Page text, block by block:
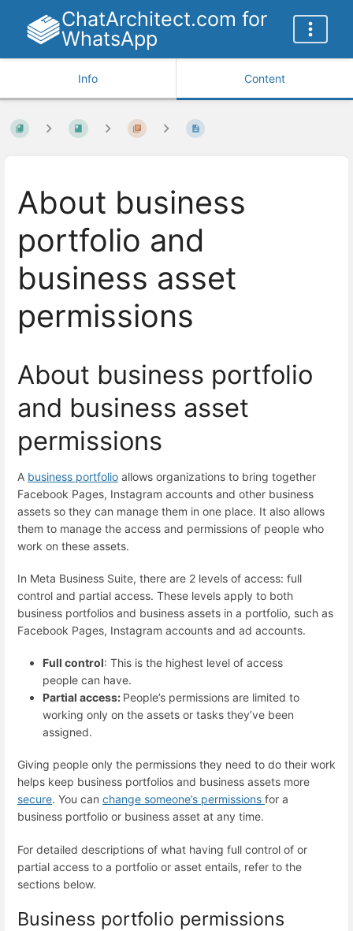
ChatArchitect.com for
WhatsApp
Info Content
About business
portfolio and
business asset
permissions
About business portfolio
and business asset
permissions
A business portfolio allows organizations to bring together
Facebook Pages, Instagram accounts and other business
assets so they can manage them in one place. It also allows
them to manage the access and permissions of people who
work on these assets.
In Meta Business Suite, there are 2 levels of access: full
control and partial access. These levels apply to both
business portfolios and business assets in a portfolio, such as
Facebook Pages, Instagram accounts and ad accounts.
Full control: This is the highest level of access
people can have.
Partial access: People’s permissions are limited to
working only on the assets or tasks they’ve been
assigned.
Giving people only the permissions they need to do their work
helps keep business portfolios and business assets more
secure. You can change someone’s permissions for a
business portfolio or business asset at any time.
For detailed descriptions of what having full control of or
partial access to a portfolio or asset entails, refer to the
sections below.
Business portfolio permissions